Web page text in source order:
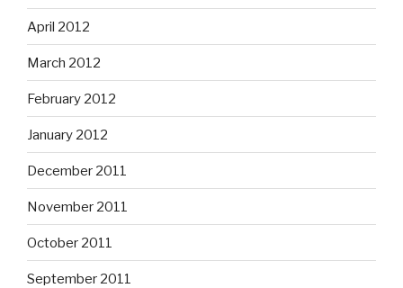
April 2012
March 2012
February 2012
January 2012
December 2011
November 2011
October 2011
September 2011